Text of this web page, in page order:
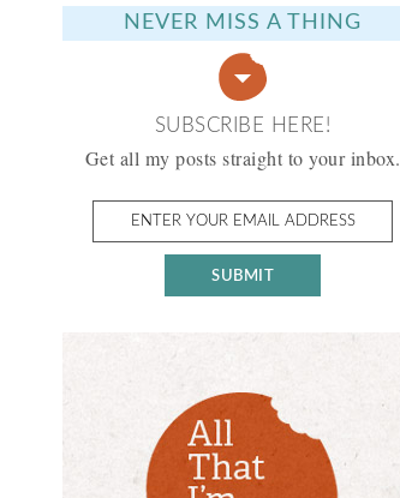
NEVER MISS A THING
SUBSCRIBE HERE!
Get all my posts straight to your inbox.